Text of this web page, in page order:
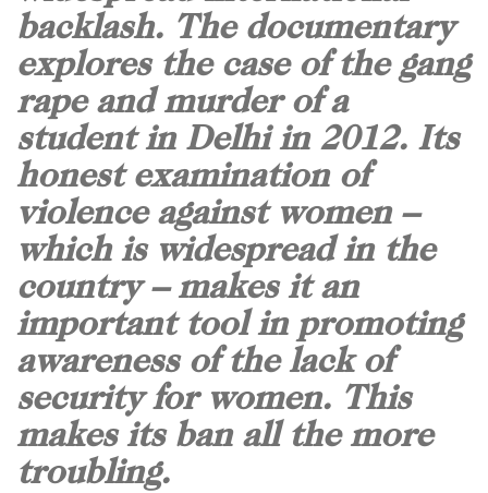
backlash. The documentary
explores the case of the gang
rape and murder of a
student in Delhi in 2012. Its
honest examination of
violence against women –
which is widespread in the
country – makes it an
important tool in promoting
awareness of the lack of
security for women. This
makes its ban all the more
troubling.